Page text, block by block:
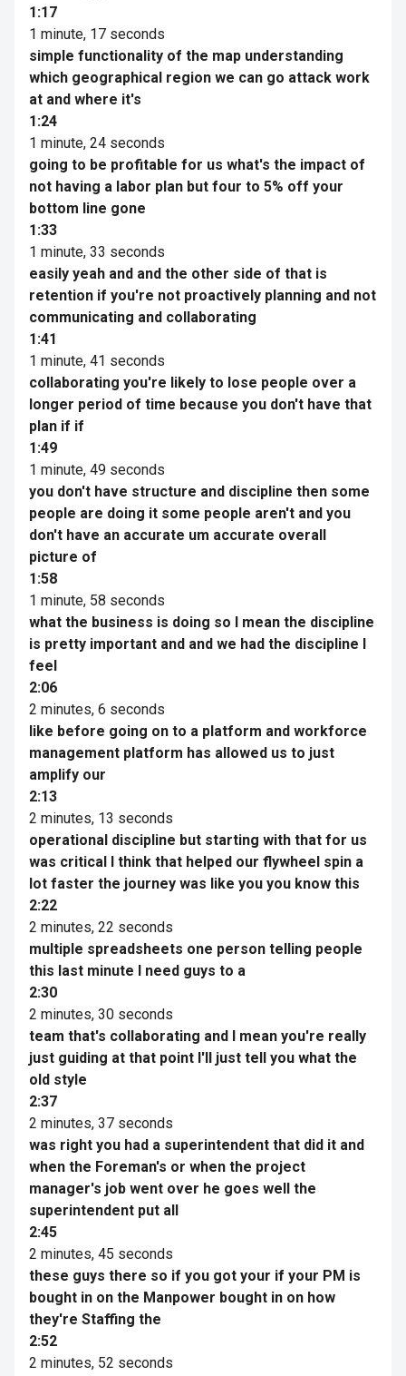
1:17
1 minute, 17 seconds
simple functionality of the map understanding
which geographical region we can go attack work
at and where it's
1:24
1 minute, 24 seconds
going to be profitable for us what's the impact of
not having a labor plan but four to 5% off your
bottom line gone
1:33
1 minute, 33 seconds
easily yeah and and the other side of that is
retention if you're not proactively planning and not
communicating and collaborating
1:41
1 minute, 41 seconds
collaborating you're likely to lose people over a
longer period of time because you don't have that
plan if if
1:49
1 minute, 49 seconds
you don't have structure and discipline then some
people are doing it some people aren't and you
don't have an accurate um accurate overall
picture of
1:58
1 minute, 58 seconds
what the business is doing so I mean the discipline
is pretty important and and we had the discipline I
feel
2:06
2 minutes, 6 seconds
like before going on to a platform and workforce
management platform has allowed us to just
amplify our
2:13
2 minutes, 13 seconds
operational discipline but starting with that for us
was critical I think that helped our flywheel spin a
lot faster the journey was like you you know this
2:22
2 minutes, 22 seconds
multiple spreadsheets one person telling people
this last minute I need guys to a
2:30
2 minutes, 30 seconds
team that's collaborating and I mean you're really
just guiding at that point I'll just tell you what the
old style
2:37
2 minutes, 37 seconds
was right you had a superintendent that did it and
when the Foreman's or when the project
manager's job went over he goes well the
superintendent put all
2:45
2 minutes, 45 seconds
these guys there so if you got your if your PM is
bought in on the Manpower bought in on how
they're Staffing the
2:52
2 minutes, 52 seconds